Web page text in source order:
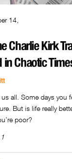
14,
Charlie Kirk
in Chaotic
all. Some days you
But is life really
poor?